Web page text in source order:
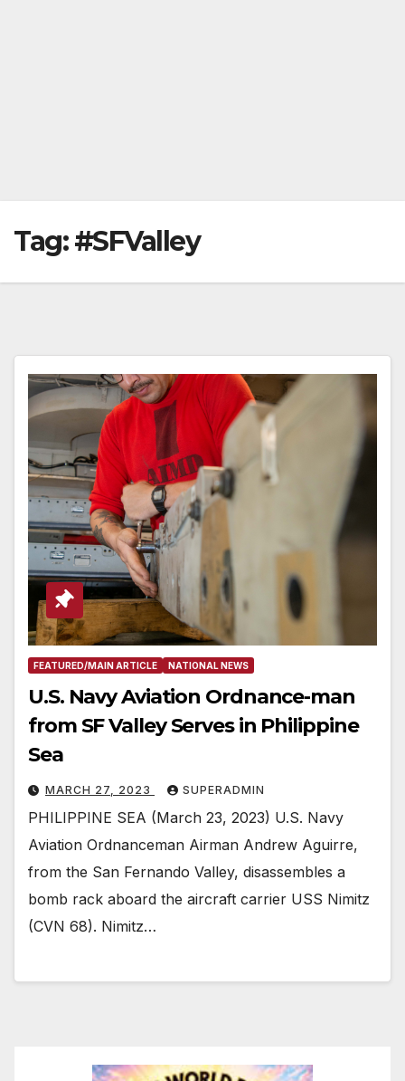
Tag:#SFValley
FEATURED/MAIN ARTICLE NATIONAL NEWS
U.S. Navy Aviation Ordnance-man
from SF Valley Serves in Philippine
Sea
MARCH 27, 2023 SUPERADMIN
PHILIPPINE SEA (March 23, 2023) U.S. Navy
Aviation Ordnanceman Airman Andrew Aguirre,
from the San Fernando Valley, disassembles a
bomb rack aboard the aircraft carrier USS Nimitz
(CVN 68). Nimitz…